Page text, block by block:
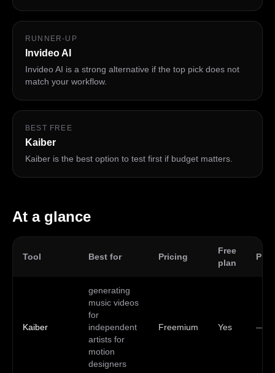
RUNNER-UP
Invideo AI
Invideo AI is a strong alternative if the top pick does not
match your workflow.
BEST FREE
Kaiber
Kaiber is the best option to test first if budget matters.
At a glance
Tool Best for Pricing
Free
plan
Kaiber
generating
music videos
for
independent
artists for
motion
designers
Freemium Yes —